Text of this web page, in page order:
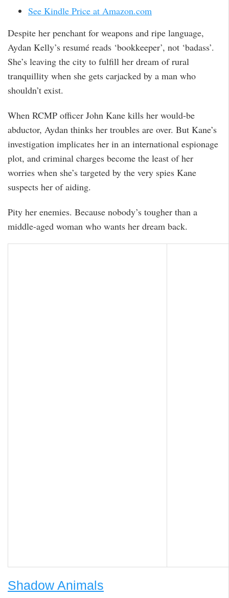
See Kindle Price at Amazon.com
Despite her penchant for weapons and ripe language,
Aydan Kelly’s resumé reads ‘bookkeeper’, not ‘badass’.
She’s leaving the city to fulfill her dream of rural
tranquillity when she gets carjacked by a man who
shouldn’t exist.
When RCMP officer John Kane kills her would-be
abductor, Aydan thinks her troubles are over. But Kane’s
investigation implicates her in an international espionage
plot, and criminal charges become the least of her
worries when she’s targeted by the very spies Kane
suspects her of aiding.
Pity her enemies. Because nobody’s tougher than a
middle-aged woman who wants her dream back.
Shadow Animals